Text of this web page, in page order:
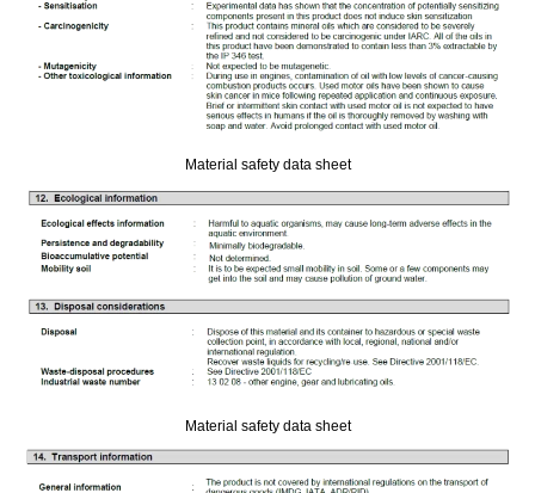
Material safety data sheet
Material safety data sheet